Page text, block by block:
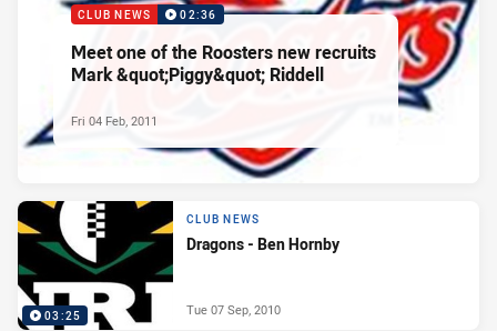
CLUB NEWS 02:36
Meet one of the Roosters new recruits
Mark &quot;Piggy&quot; Riddell
Fri 04 Feb, 2011
03:25
CLUB NEWS
Dragons - Ben Hornby
Tue 07 Sep, 2010